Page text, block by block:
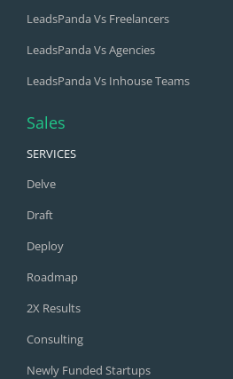
LeadsPanda Vs Freelancers
LeadsPanda Vs Agencies
LeadsPanda Vs Inhouse Teams
Sales
SERVICES
Delve
Draft
Deploy
Roadmap
2X Results
Consulting
Newly Funded Startups